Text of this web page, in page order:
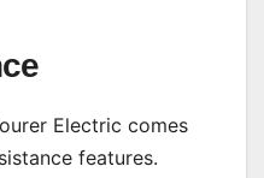
Electric comes
features.